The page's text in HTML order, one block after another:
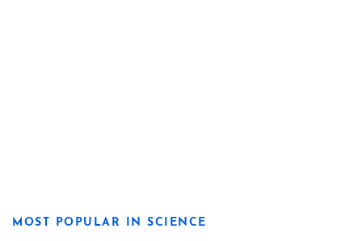
MOST POPULAR IN SCIENCE